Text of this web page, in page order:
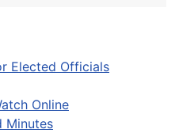
Elected Officials
Online
Minutes